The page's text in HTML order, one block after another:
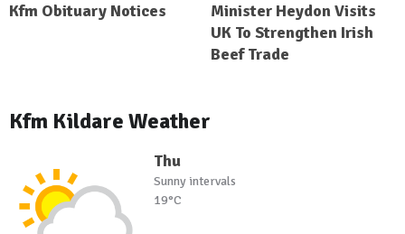
Kfm Obituary Notices
Minister Heydon Visits
UK To Strengthen Irish
Beef Trade
Kfm Kildare Weather
Thu
Sunny intervals
19°C